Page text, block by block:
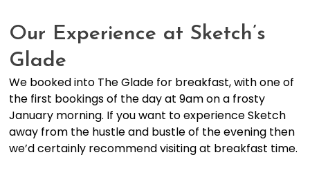
Our Experience at Sketch’s
Glade
We booked into The Glade for breakfast, with one of
the first bookings of the day at 9am on a frosty
January morning. If you want to experience Sketch
away from the hustle and bustle of the evening then
we’d certainly recommend visiting at breakfast time.